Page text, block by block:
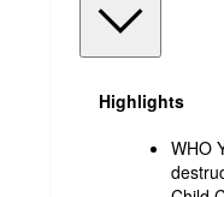
Highlights
WHO